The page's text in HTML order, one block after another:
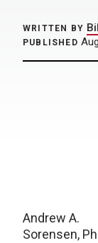
WRITTEN BY
PUBLISHED
Andrew A.
Sorensen,